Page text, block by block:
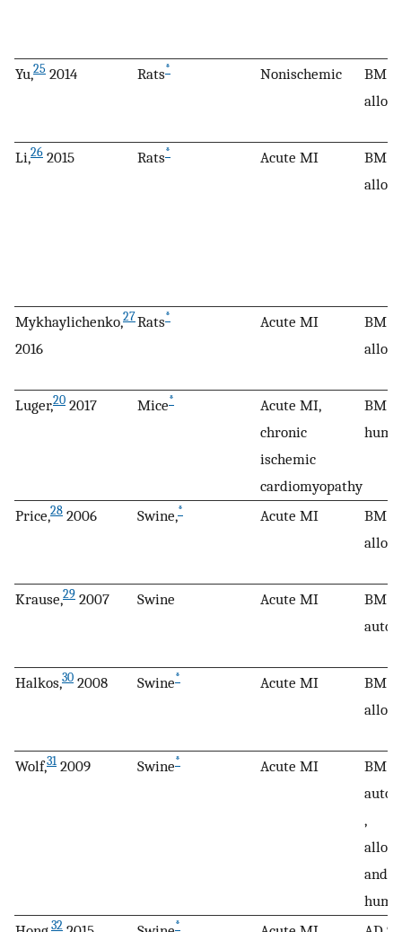
Yu,25 2014 Rats* Nonischemic
BM
Li,26 2015 Rats* Acute MI
BM
Mykhaylichenko,27
2016
Rats* Acute MI
BM
Luger,20 2017 Mice*
Acute MI,
chronic
ischemic
cardiomyopathy
BM
Price,28 2006 Swine,* Acute MI
BM
Krause,29 2007 Swine Acute MI
BM
Halkos,30 2008 Swine* Acute MI
BM
Wolf,312009 Swine* Acute MI
BM
,
and
32 *